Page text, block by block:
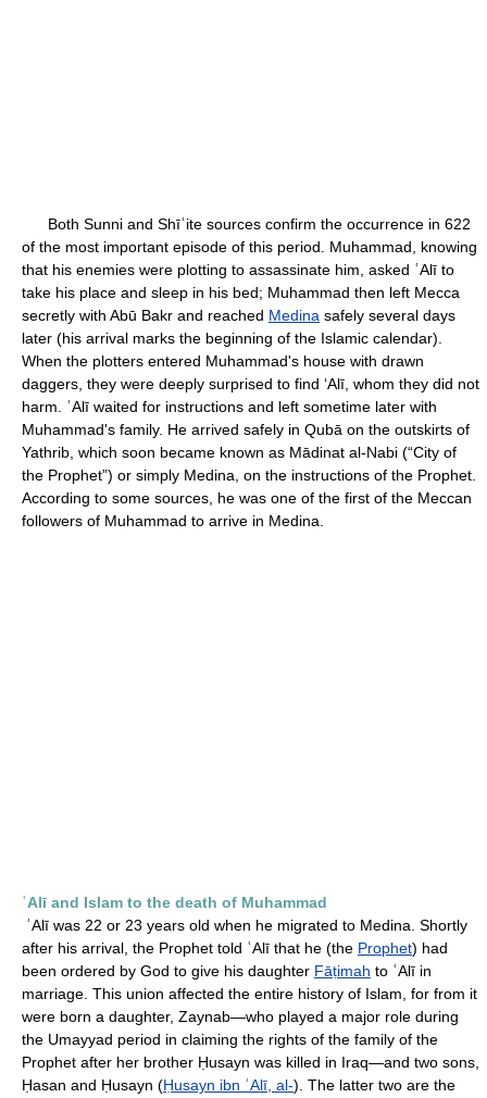
Both Sunni and Shīʿite sources confirm the occurrence in 622
of the most important episode of this period. Muhammad, knowing
that his enemies were plotting to assassinate him, asked ʿAlī to
take his place and sleep in his bed; Muhammad then left Mecca
secretly with Abū Bakr and reached Medina safely several days
later (his arrival marks the beginning of the Islamic calendar).
When the plotters entered Muhammad's house with drawn
daggers, they were deeply surprised to find ‘Alī, whom they did not
harm. ʿAlī waited for instructions and left sometime later with
Muhammad's family. He arrived safely in Qubā on the outskirts of
Yathrib, which soon became known as Mādinat al-Nabi (“City of
the Prophet”) or simply Medina, on the instructions of the Prophet.
According to some sources, he was one of the first of the Meccan
followers of Muhammad to arrive in Medina.
ʿAlī and Islam to the death of Muhammad
ʿAlī was 22 or 23 years old when he migrated to Medina. Shortly
after his arrival, the Prophet told ʿAlī that he (the Prophet) had
been ordered by God to give his daughter Fāṭimah to ʿAlī in
marriage. This union affected the entire history of Islam, for from it
were born a daughter, Zaynab—who played a major role during
the Umayyad period in claiming the rights of the family of the
Prophet after her brother Ḥusayn was killed in Iraq—and two sons,
Ḥasan and Ḥusayn (Ḥusayn ibn ʿAlī, al-). The latter two are the